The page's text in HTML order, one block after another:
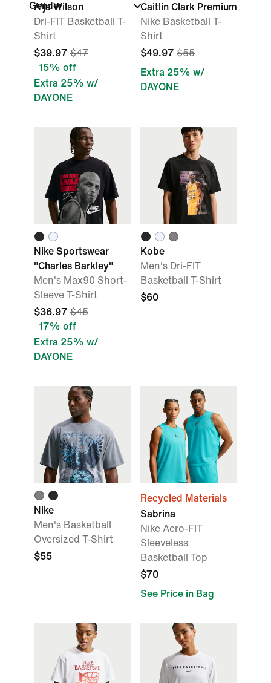
Gender
A'ja Wilson
Dri-FIT Basketball T-
Shirt
$39.97 $47
15% off
Extra 25% w/
DAYONE
Caitlin Clark Premium
Nike Basketball T-
Shirt
$49.97 $55
Extra 25% w/
DAYONE
Nike Sportswear
"Charles Barkley"
Men's Max90 Short-
Sleeve T-Shirt
$36.97 $45
17% off
Extra 25% w/
DAYONE
Kobe
Men's Dri-FIT
Basketball T-Shirt
$60
Nike
Men's Basketball
Oversized T-Shirt
$55
Recycled Materials
Sabrina
Nike Aero-FIT
Sleeveless
Basketball Top
$70
See Price in Bag